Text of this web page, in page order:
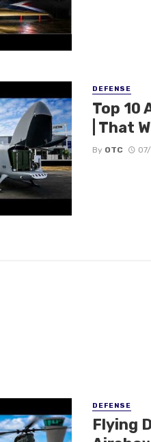
DEFENSE
Top 10
| That
By OTC
DEFENSE
Flying